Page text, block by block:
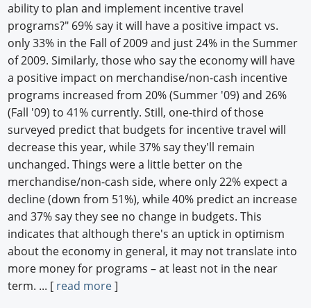
ability to plan and implement incentive travel
programs?" 69% say it will have a positive impact vs.
only 33% in the Fall of 2009 and just 24% in the Summer
of 2009. Similarly, those who say the economy will have
a positive impact on merchandise/non-cash incentive
programs increased from 20% (Summer '09) and 26%
(Fall '09) to 41% currently. Still, one-third of those
surveyed predict that budgets for incentive travel will
decrease this year, while 37% say they'll remain
unchanged. Things were a little better on the
merchandise/non-cash side, where only 22% expect a
decline (down from 51%), while 40% predict an increase
and 37% say they see no change in budgets. This
indicates that although there's an uptick in optimism
about the economy in general, it may not translate into
more money for programs – at least not in the near
term. ... [ read more]